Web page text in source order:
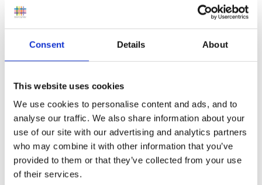
Consent Details About
This website uses cookies
We use cookies to personalise content and ads, and to
analyse our traffic. We also share information about your
use of our site with our advertising and analytics partners
who may combine it with other information that you’ve
provided to them or that they’ve collected from your use
of their services.
He definitely needs one to one most of the time. For
jobs but they are either not motivating enough or he
cannot remember the instruction, is distracted by a
sound/something else in the room.
Getting him outside is proving an enormous challenge,
yet he needs to be free to run and climb without
danger.